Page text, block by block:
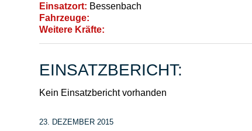
Einsatzort: Bessenbach
Fahrzeuge:
Weitere Kräfte:
EINSATZBERICHT:
Kein Einsatzbericht vorhanden
23. DEZEMBER 2015